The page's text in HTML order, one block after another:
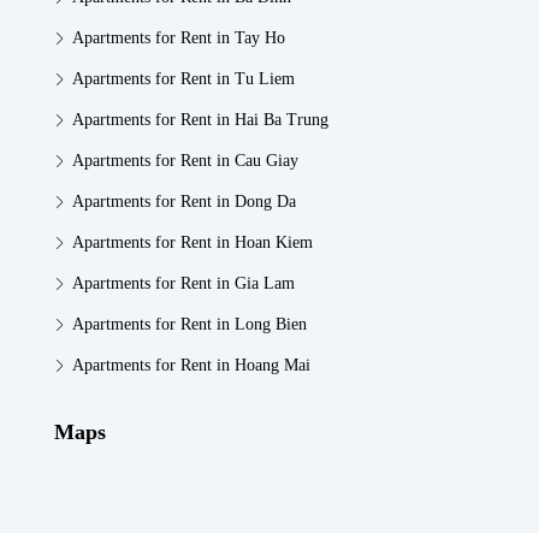
Apartments for Rent in Tay Ho
Apartments for Rent in Tu Liem
Apartments for Rent in Hai Ba Trung
Apartments for Rent in Cau Giay
Apartments for Rent in Dong Da
Apartments for Rent in Hoan Kiem
Apartments for Rent in Gia Lam
Apartments for Rent in Long Bien
Apartments for Rent in Hoang Mai
Maps